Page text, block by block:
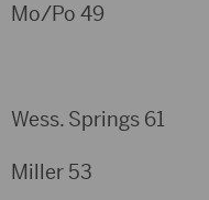
Mo/Po 49
Wess. Springs 61
Miller 53